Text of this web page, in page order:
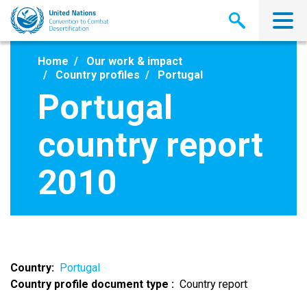
Skip
main
Home
Our work & impact
Country profiles
Portugal
Portugal
country report
2010
Country
Portugal
Country profile document type
Country report